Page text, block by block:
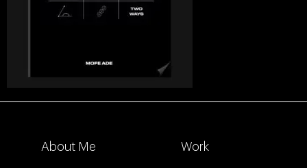
About Me Work